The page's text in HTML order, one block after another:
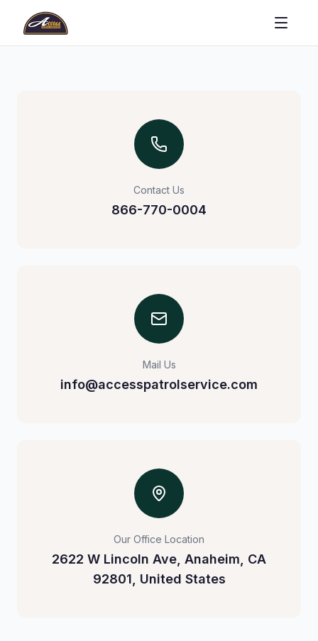
Contact Us
866-770-0004
Mail Us
info@accesspatrolservice.com
Our Office Location
2622 W Lincoln Ave, Anaheim, CA
92801, United States